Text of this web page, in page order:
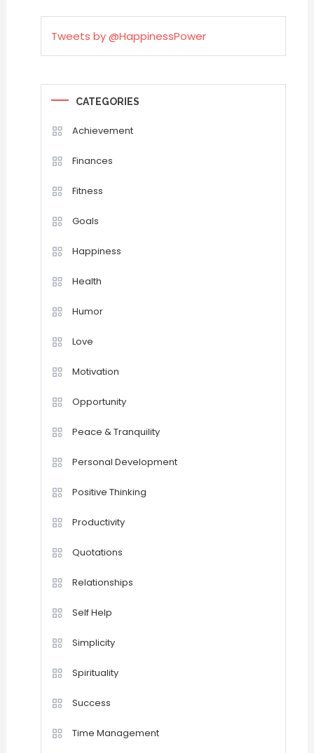
Tweets by @HappinessPower
CATEGORIES
Achievement
Finances
Fitness
Goals
Happiness
Health
Humor
Love
Motivation
Opportunity
Peace & Tranquility
Personal Development
Positive Thinking
Productivity
Quotations
Relationships
Self Help
Simplicity
Spirituality
Success
Time Management